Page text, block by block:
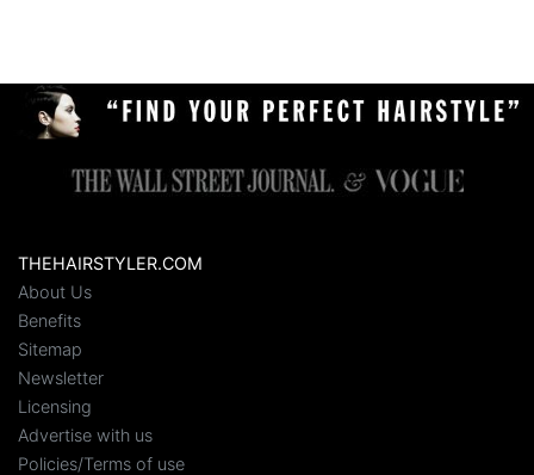
THEHAIRSTYLER.COM
About Us
Benefits
Sitemap
Newsletter
Licensing
Advertise with us
Policies/Terms of use